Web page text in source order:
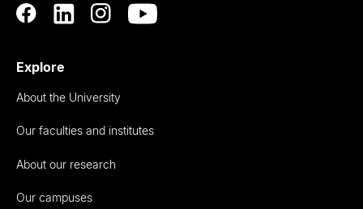
Explore
About the University
Our faculties and institutes
About our research
Our campuses